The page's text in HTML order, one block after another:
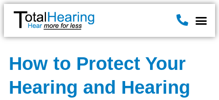
How to Protect Your
Hearing and Hearing